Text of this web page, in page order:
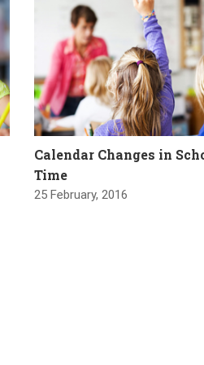
Calendar Changes in
Time
25 February, 2016